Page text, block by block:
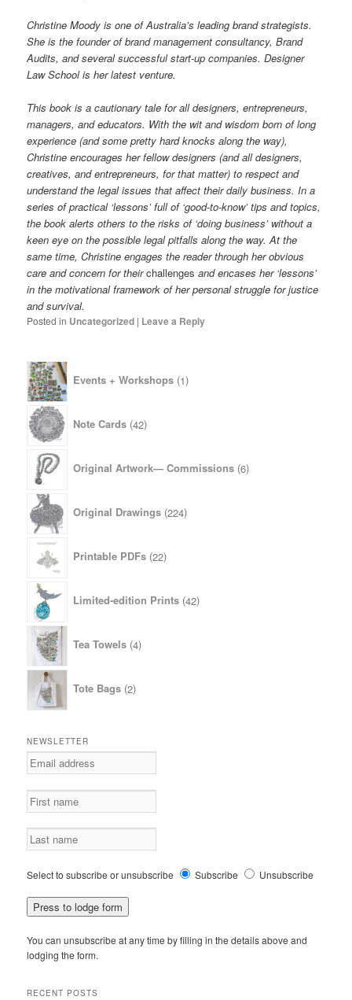
Christine Moody is one of Australia’s leading brand strategists.
She is the founder of brand management consultancy, Brand
Audits, and several successful start-up companies. Designer
Law School is her latest venture.
This book is a cautionary tale for all designers, entrepreneurs,
managers, and educators. With the wit and wisdom born of long
experience (and some pretty hard knocks along the way),
Christine encourages her fellow designers (and all designers,
creatives, and entrepreneurs, for that matter) to respect and
understand the legal issues that affect their daily business. In a
series of practical ‘lessons’ full of ‘good-to-know’ tips and topics,
the book alerts others to the risks of ‘doing business’ without a
keen eye on the possible legal pitfalls along the way. At the
same time, Christine engages the reader through her obvious
care and concern for theirchallenges and encases her ‘lessons’
in the motivational framework of her personal struggle for justice
and survival.
Posted in Uncategorized | Leave a Reply
Events + Workshops 1product
Note Cards 42products
Original Artwork— Commissions 6products
Original Drawings 224products
Printable PDFs 22products
Limited-edition Prints 42products
Tea Towels 4products
Tote Bags 2products
NEWSLETTER
Select to subscribe or unsubscribe Subscribe Unsubscribe
You can unsubscribe at any time by filling in the details above and
lodging the form.
RECENT POSTS